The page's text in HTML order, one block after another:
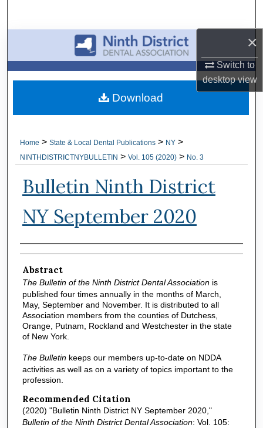
×
Switch to
desktopview
Browse All Collections
My Account
About
Home > State & Local Dental Publications > NY >
NINTHDISTRICTNYBULLETIN > Vol. 105 (2020) > No. 3
Bulletin Ninth District
NY September 2020
Authors
Abstract
The Bulletin of the Ninth District Dental Associationis
published four times annually in the months of March,
May, September and November. It is distributed to all
Association members from the counties of Dutchess,
Orange, Putnam, Rockland and Westchester in the state
of New York.
The Bulletinkeeps our members up-to-date on NDDA
activities as well as on a variety of topics important to the
profession.
Recommended Citation
(2020) "Bulletin Ninth District NY September 2020,"
Bulletin of the Ninth District Dental Association: Vol. 105:
Download